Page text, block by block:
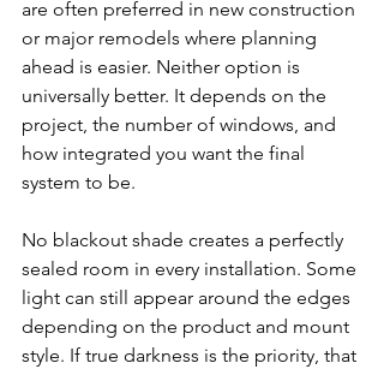
are often preferred in new construction
or major remodels where planning
ahead is easier. Neither option is
universally better. It depends on the
project, the number of windows, and
how integrated you want the final
system to be.
No blackout shade creates a perfectly
sealed room in every installation. Some
light can still appear around the edges
depending on the product and mount
style. If true darkness is the priority, that